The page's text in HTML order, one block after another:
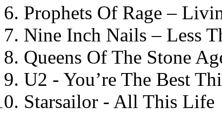
Prophets Of Rage –
Nine Inch Nails – Less
Queens Of The Stone
U2 - You’re The Best
Starsailor - All This Life